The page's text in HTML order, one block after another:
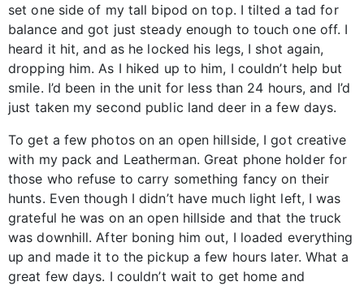
set one side of my tall bipod on top. I tilted a tad for
balance and got just steady enough to touch one off. I
heard it hit, and as he locked his legs, I shot again,
dropping him. As I hiked up to him, I couldn’t help but
smile. I’d been in the unit for less than 24 hours, and I’d
just taken my second public land deer in a few days.
To get a few photos on an open hillside, I got creative
with my pack and Leatherman. Great phone holder for
those who refuse to carry something fancy on their
hunts. Even though I didn’t have much light left, I was
grateful he was on an open hillside and that the truck
was downhill. After boning him out, I loaded everything
up and made it to the pickup a few hours later. What a
great few days. I couldn’t wait to get home and